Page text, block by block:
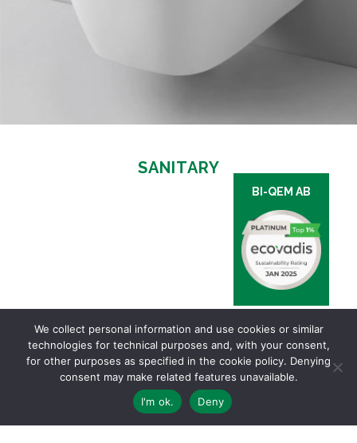
SANITARY
BI-QEM AB
We collect personal information and use cookies or similar
technologies for technical purposes and, with your consent,
for other purposes as specified in the cookie policy. Denying
consent may make related features unavailable.
I'm ok.
Deny